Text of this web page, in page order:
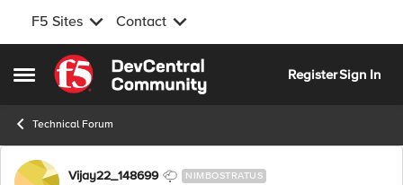
F5 Sites Contact
Open Side Menu
Skip to content
RegisterSign In
Technical Forum
Forum Discussion
Vijay22_148699 NIMBOSTRATUS